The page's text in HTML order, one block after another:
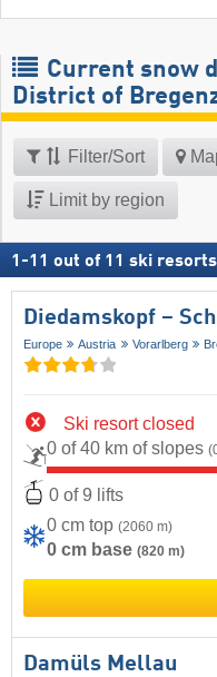
Current snow
District of
Filter/Sort
Limit by region
1 -11 out of 11 ski resorts
Diedamskopf –
Europe Austria Vorarlberg
Ski resort closed
0 of 40 km of slopes
0 of 9 lifts
0 cm top (2060 m)
0 cm base (820 m)
Damüls Mellau